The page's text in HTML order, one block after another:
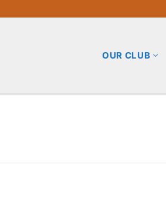
OUR CLUB